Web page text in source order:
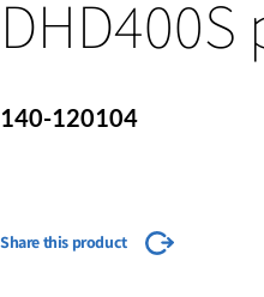
140-120104
Share this product